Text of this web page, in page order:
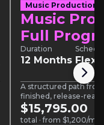
Music Production
Music
Full
Duration
12 Months
A structured path
finished, release-
Ableton Live or Logic
$15,795.00
total · from $1,200/mo